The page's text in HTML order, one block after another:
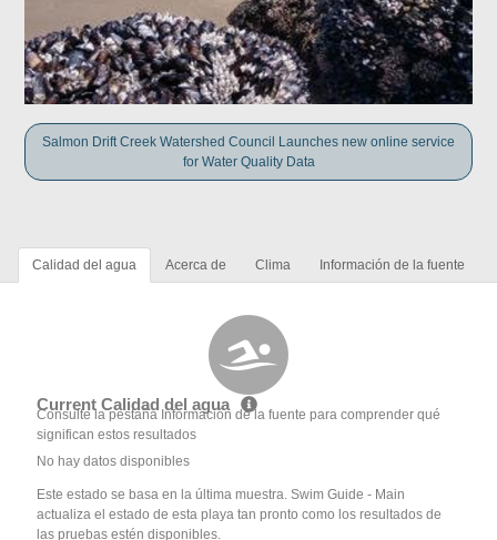
Salmon Drift Creek Watershed Council Launches new online service
for Water Quality Data
Calidad del agua Acerca de Clima Información de la fuente
Current Calidad del agua
Consulte la pestaña Información de la fuente para comprender qué
significan estos resultados
No hay datos disponibles
Este estado se basa en la última muestra. Swim Guide - Main
actualiza el estado de esta playa tan pronto como los resultados de
las pruebas estén disponibles.